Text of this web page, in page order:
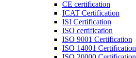
CE certification
ICAT Certification
ISI Certification
ISO certification
ISO 9001 Certification
ISO 14001 Certification